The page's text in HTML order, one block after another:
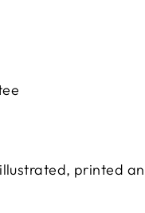
printed